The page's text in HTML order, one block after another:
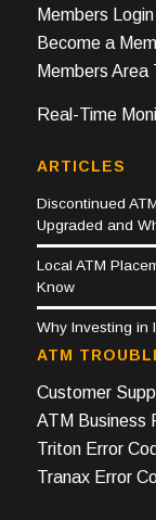
Members Login
Become a
Members Area
Real-Time
ARTICLES
Discontinued
Upgraded and
Local ATM
Know
Why Investing in
ATM
Customer
ATM Business
Triton Error
Tranax Error